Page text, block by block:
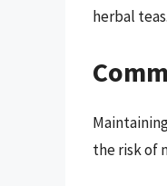
herbal teas.
the risk of